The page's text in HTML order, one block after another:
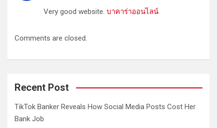
Very good website. บาคาร่าออนไลน์
Comments are closed.
Recent Post
TikTok Banker Reveals How Social Media Posts Cost Her
Bank Job